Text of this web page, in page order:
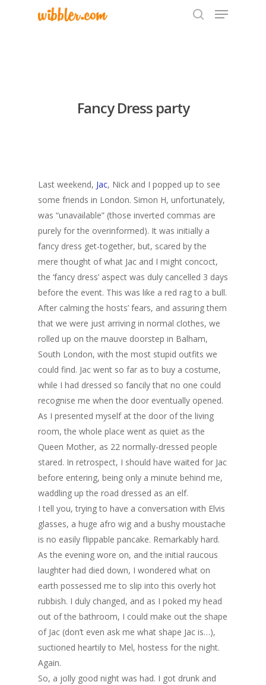
Fancy Dress party
Last weekend, Jac, Nick and I popped up to see
some friends in London. Simon H, unfortunately,
was “unavailable” (those inverted commas are
purely for the overinformed). It was initially a
fancy dress get-together, but, scared by the
mere thought of what Jac and I might concoct,
the ‘fancy dress’ aspect was duly cancelled 3 days
before the event. This was like a red rag to a bull.
After calming the hosts’ fears, and assuring them
that we were just arriving in normal clothes, we
rolled up on the mauve doorstep in Balham,
South London, with the most stupid outfits we
could find. Jac went so far as to buy a costume,
while I had dressed so fancily that no one could
recognise me when the door eventually opened.
As I presented myself at the door of the living
room, the whole place went as quiet as the
Queen Mother, as 22 normally-dressed people
stared. In retrospect, I should have waited for Jac
before entering, being only a minute behind me,
waddling up the road dressed as an elf.
I tell you, trying to have a conversation with Elvis
glasses, a huge afro wig and a bushy moustache
is no easily flippable pancake. Remarkably hard.
As the evening wore on, and the initial raucous
laughter had died down, I wondered what on
earth possessed me to slip into this overly hot
rubbish. I duly changed, and as I poked my head
out of the bathroom, I could make out the shape
of Jac (don’t even ask me what shape Jac is…),
suctioned heartily to Mel, hostess for the night.
Again.
So, a jolly good night was had. I got drunk and